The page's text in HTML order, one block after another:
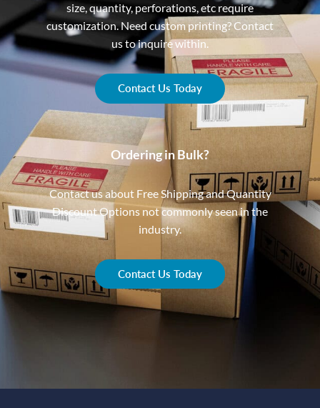
size, quantity, perforations, etc require
customization. Need custom printing? Contact
us to inquire within.
Contact Us Today
Ordering in Bulk?
Contact us about Free Shipping and Quantity
Discount Options not commonly seen in the
industry.
Contact Us Today